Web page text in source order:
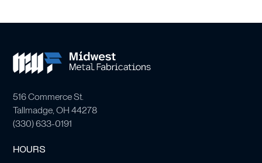
516 Commerce St.
Tallmadge, OH 44278
(330) 633-0191
HOURS